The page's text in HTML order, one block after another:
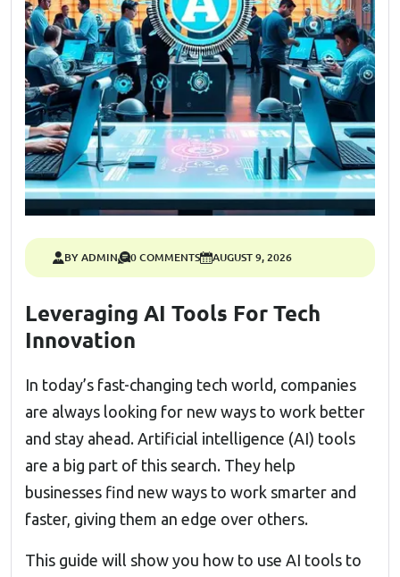
BY ADMIN 0 COMMENTS AUGUST 9, 2026
Leveraging AI Tools For Tech
Innovation
In today’s fast-changing tech world, companies
are always looking for new ways to work better
and stay ahead. Artificial intelligence (AI) tools
are a big part of this search. They help
businesses find new ways to work smarter and
faster, giving them an edge over others.
This guide will show you how to use AI tools to